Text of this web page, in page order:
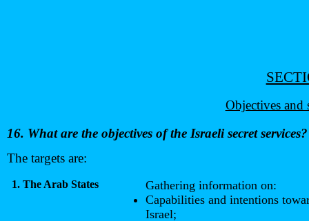
Objectives and
16. What are the objectives of the Israeli secret services?
The targets are:
1. The Arab States
Gathering information on:
Capabilities and intentions
Israel;